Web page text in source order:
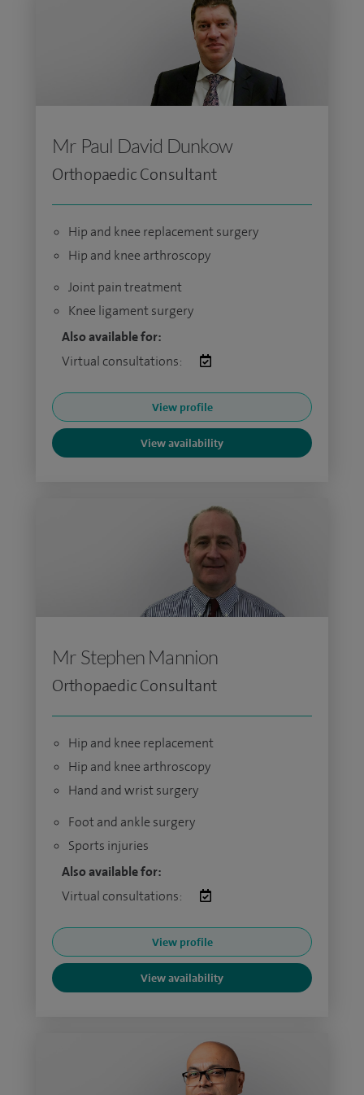
Mr Paul David Dunkow
Orthopaedic Consultant
Hip and knee replacement surgery
Hip and knee arthroscopy
Joint pain treatment
Knee ligament surgery
Also available for:
Virtual consultations:
View profile
View availability
Mr Stephen Mannion
Orthopaedic Consultant
Hip and knee replacement
Hip and knee arthroscopy
Hand and wrist surgery
Foot and ankle surgery
Sports injuries
Also available for:
Virtual consultations:
View profile
View availability